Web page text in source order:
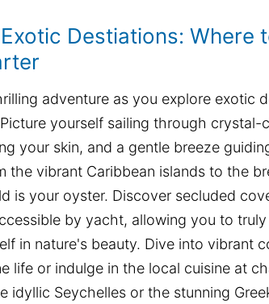
Destiations: Where
adventure as you explore exotic
yourself sailing through crystal-
your skin, and a gentle breeze
the vibrant Caribbean islands to the
is your oyster. Discover secluded
by yacht, allowing you to
in nature's beauty. Dive into vibrant
life or indulge in the local cuisine at
idyllic Seychelles or the stunning